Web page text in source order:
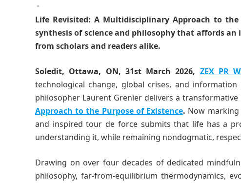
Life Revisited: A Multidisciplinary Approach to
synthesis of science and philosophy that affords
from scholars and readers alike.
Soledit, Ottawa, ON, 31st March 2026, ZEX PR
technological change, global crises, and
philosopher Laurent Grenier delivers a transformative
Approach to the Purpose of Existence. Now
and inspired tour de force submits that life has a
understanding it, while remaining nondogmatic,
Drawing on over four decades of dedicated
philosophy, far-from-equilibrium thermodynamics,